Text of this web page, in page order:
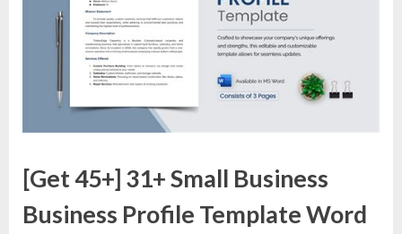
[Get 45+] 31+ Small Business
Business Profile Template Word